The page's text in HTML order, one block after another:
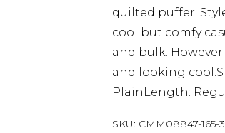
quilted puffer.
cool but comfy
and bulk.
and looking
PlainLength:
SKU: CMM08847-165-